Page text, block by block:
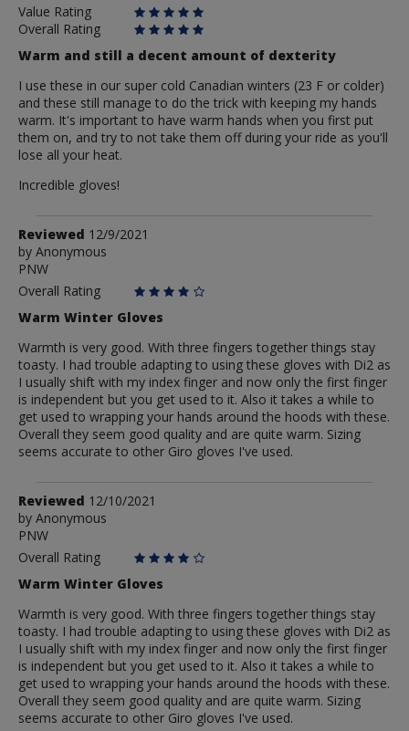
Value Rating
Overall Rating
Warm and still a decent amount of dexterity
I use these in our super cold Canadian winters (23 F or colder)
and these still manage to do the trick with keeping my hands
warm. It's important to have warm hands when you first put
them on, and try to not take them off during your ride as you'll
lose all your heat.
Incredible gloves!
Review
by
Anonymous
Reviewed 12/9/2021
by Anonymous
PNW
Overall Rating
Warm Winter Gloves
Warmth is very good. With three fingers together things stay
toasty. I had trouble adapting to using these gloves with Di2 as
I usually shift with my index finger and now only the first finger
is independent but you get used to it. Also it takes a while to
get used to wrapping your hands around the hoods with these.
Overall they seem good quality and are quite warm. Sizing
seems accurate to other Giro gloves I've used.
Review
by
Anonymous
Reviewed 12/10/2021
by Anonymous
PNW
Overall Rating
Warm Winter Gloves
Warmth is very good. With three fingers together things stay
toasty. I had trouble adapting to using these gloves with Di2 as
I usually shift with my index finger and now only the first finger
is independent but you get used to it. Also it takes a while to
get used to wrapping your hands around the hoods with these.
Overall they seem good quality and are quite warm. Sizing
seems accurate to other Giro gloves I've used.